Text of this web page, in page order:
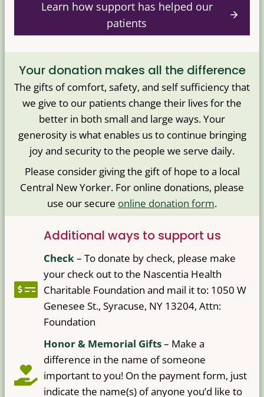
Learn how support has helped our
patients
Your donation makes all the difference
The gifts of comfort, safety, and self sufficiency that
we give to our patients change their lives for the
better in both small and large ways. Your
generosity is what enables us to continue bringing
joy and security to the people we serve daily.
Please consider giving the gift of hope to a local
Central New Yorker. For online donations, please
use our secure online donation form.
Additional ways to support us
Check– To donate by check, please make
your check out to the Nascentia Health
Charitable Foundation and mail it to: 1050 W
Genesee St., Syracuse, NY 13204, Attn:
Foundation
Honor & Memorial Gifts– Make a
difference in the name of someone
important to you! On the payment form, just
indicate the name(s) of anyone you’d like to